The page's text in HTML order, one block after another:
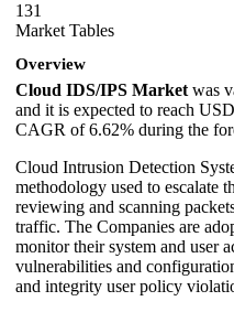
131
Market Tables
Overview
Cloud IDS/IPS Market was
and it is expected to reach
CAGR of 6.62% during the
Cloud Intrusion Detection
methodology used to escalate
reviewing and scanning
traffic. The Companies are
monitor their system and user
vulnerabilities and
and integrity user policy